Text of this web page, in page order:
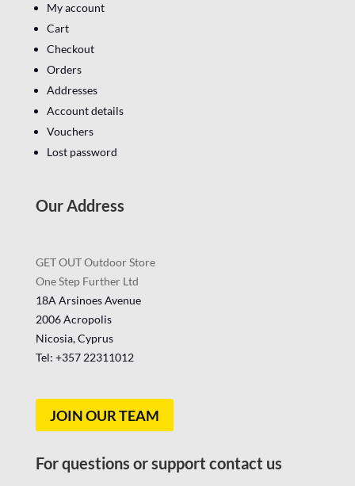
My account
Cart
Checkout
Orders
Addresses
Account details
Vouchers
Lost password
Our Address
GET OUT Outdoor Store
One Step Further Ltd
18A Arsinoes Avenue
2006 Acropolis
Nicosia, Cyprus
Tel: +357 22311012
JOIN OUR TEAM
For questions or support contact us